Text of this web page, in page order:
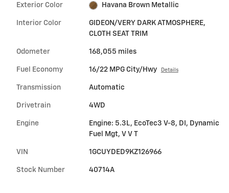
Exterior Color Havana Brown Metallic
Interior Color
GIDEON/VERY DARK ATMOSPHERE,
CLOTH SEAT TRIM
Odometer 168,055 miles
Fuel Economy 16/22 MPG City/Hwy Details
Transmission Automatic
Drivetrain 4WD
Engine
Engine: 5.3L, EcoTec3 V-8, DI, Dynamic
Fuel Mgt, V V T
VIN 1GCUYDED9KZ126966
Stock Number 40714A